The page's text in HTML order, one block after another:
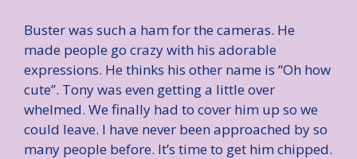
Buster was such a ham for the cameras. He
made people go crazy with his adorable
expressions. He thinks his other name is “Oh how
cute”. Tony was even getting a little over
whelmed. We finally had to cover him up so we
could leave. I have never been approached by so
many people before. It’s time to get him chipped.